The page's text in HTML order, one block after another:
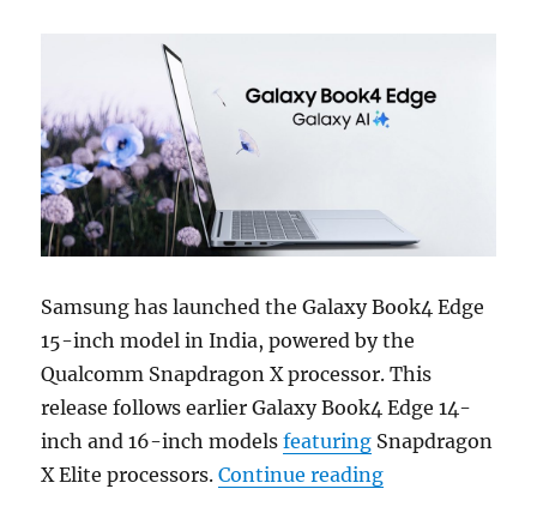
Samsung has launched the Galaxy Book4 Edge
15-inch model in India, powered by the
Qualcomm Snapdragon X processor. This
release follows earlier Galaxy Book4 Edge 14-
inch and 16-inch modelsfeaturing Snapdragon
X Elite processors.Continue reading“Samsung